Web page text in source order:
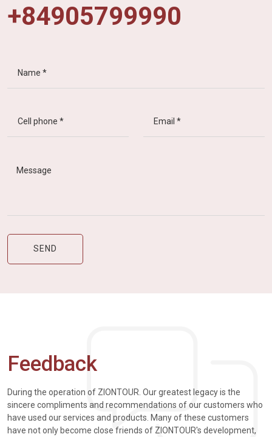
+84905799990
Feedback
During the operation of ZIONTOUR. Our greatest legacy is the
sincere compliments and recommendations of our customers who
have used our services and products. Many of these customers
have not only become close friends of ZIONTOUR's development,